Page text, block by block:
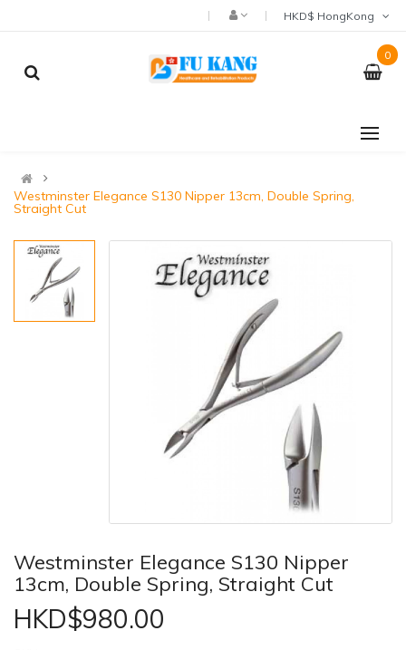
0
Westminster Elegance S130 Nipper 13cm, Double Spring,
Straight Cut
Westminster Elegance S130 Nipper
13cm, Double Spring, Straight Cut
HKD$980.00